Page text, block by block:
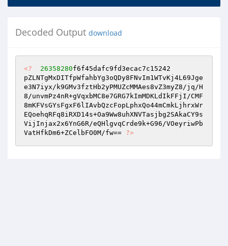
Decoded Output download
<? 26358280f6f45dafc9fd3ecac7c15242
pZLNTgMxDITfpWfahbYg3oQDy8FNvIm1WTvKj4L69Jge
e3N7iyx/k9GMv3fztHb2yPMUZcMMAes8vZ3myZ8/jq/H
8/unvmPz4nR+gVqxbMC8e7GRG7kImMDKLdIkFFjI/CMF
8mKFVsGYsFgxF6lIAvbQzcFopLphxQo44mCmkLjhrxWr
EQoehqRFq8iRXD14s+Oa9Ww8uhXNVTasjbg2SAkaCY9s
VijInjax2x6YnG6R/eQHlgvqCrde9k+G96/VOeyriwPb
VatHfkDm6+ZCelbFO0M/fw== ?>